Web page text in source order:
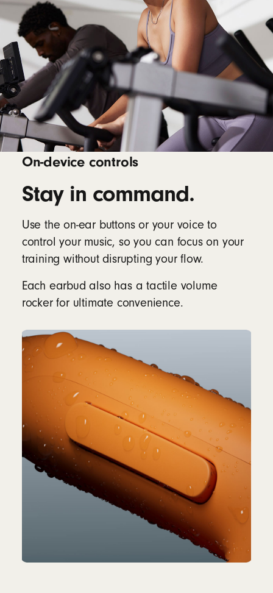
On-device controls
Stay in command.
Use the on-ear buttons or your voice to
control your music, so you can focus on your
training without disrupting your flow.
Each earbud also has a tactile volume
rocker for ultimate convenience.